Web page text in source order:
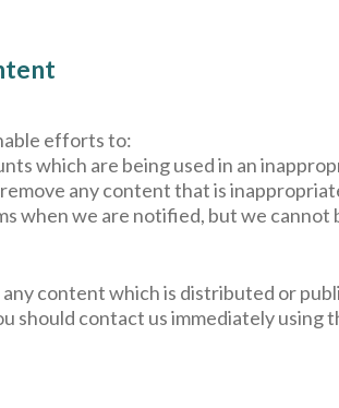
efforts to:
which are being used in an
any content that is
when we are notified, but we
content which is distributed or
should contact us immediately using